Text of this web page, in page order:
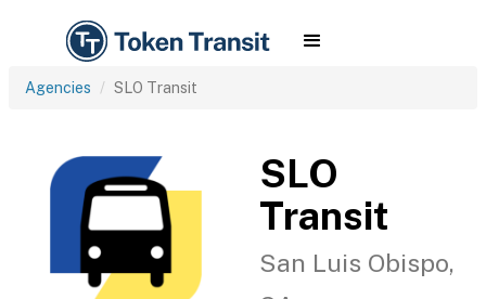
Agencies SLO Transit
SLO
Transit
San Luis Obispo,